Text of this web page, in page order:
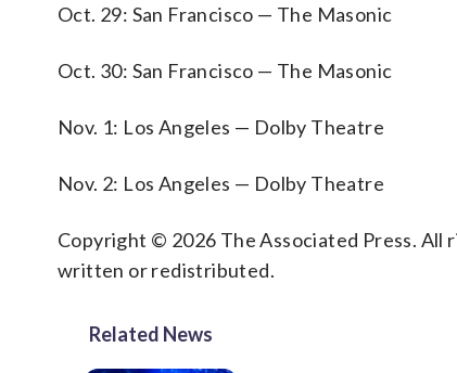
Oct. 29: San Francisco — The Masonic
Oct. 30: San Francisco — The Masonic
Nov. 1: Los Angeles — Dolby Theatre
Nov. 2: Los Angeles — Dolby Theatre
Copyright © 2026 The Associated Press. All
written or redistributed.
Related News